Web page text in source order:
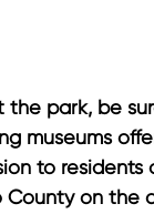
the park, be
museums
to residents
County on the